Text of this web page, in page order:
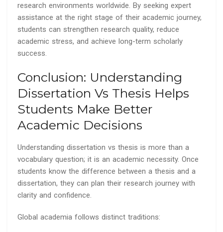
research environments worldwide. By seeking expert
assistance at the right stage of their academic journey,
students can strengthen research quality, reduce
academic stress, and achieve long-term scholarly
success.
Conclusion: Understanding
Dissertation Vs Thesis Helps
Students Make Better
Academic Decisions
Understanding dissertation vs thesis is more than a
vocabulary question; it is an academic necessity. Once
students know the difference between a thesis and a
dissertation, they can plan their research journey with
clarity and confidence.
Global academia follows distinct traditions: